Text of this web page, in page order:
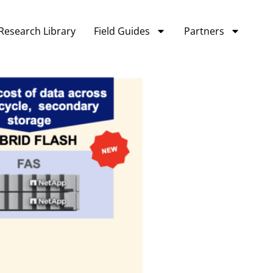
Library Field Guides Partners